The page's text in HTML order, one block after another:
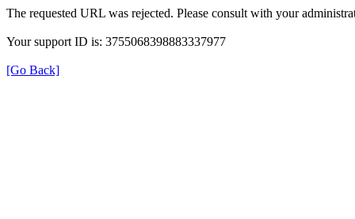
The requested URL was rejected. Please consult with your
Your support ID is: 3755068398883337977
[Go Back]